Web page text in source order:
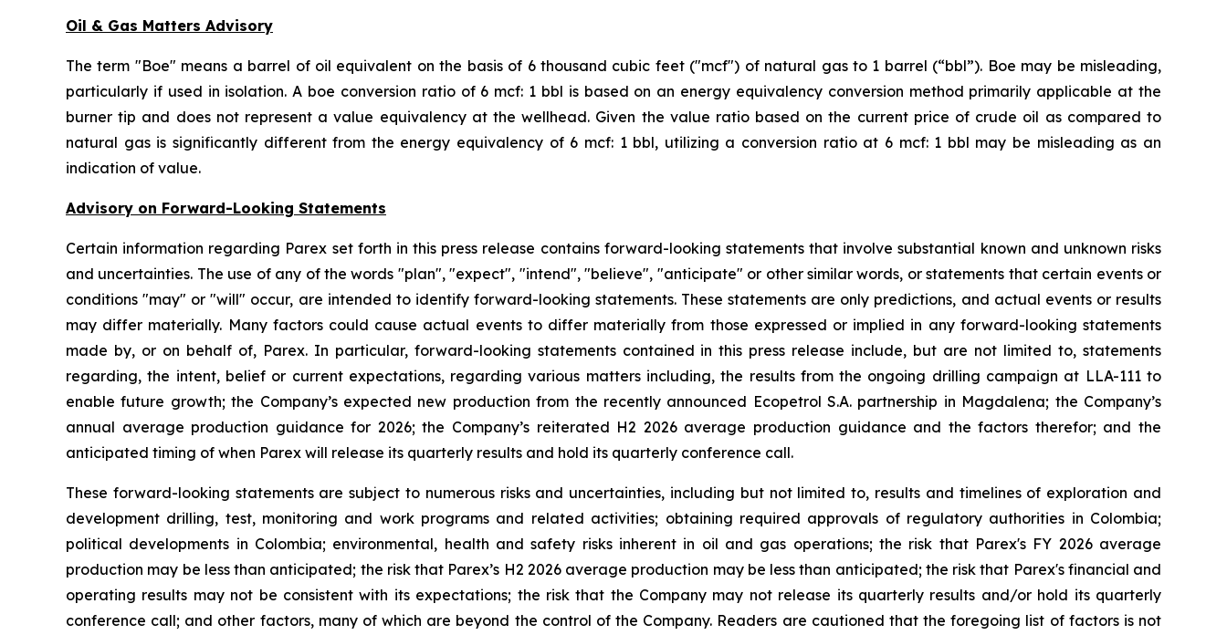
Oil & Gas Matters Advisory
The term "Boe" means a barrel of oil equivalent on the basis of 6 thousand cubic feet ("mcf") of natural gas to 1 barrel (“bbl”). Boe may be misleading,
particularly if used in isolation. A boe conversion ratio of 6 mcf: 1 bbl is based on an energy equivalency conversion method primarily applicable at the
burner tip and does not represent a value equivalency at the wellhead. Given the value ratio based on the current price of crude oil as compared to
natural gas is significantly different from the energy equivalency of 6 mcf: 1 bbl, utilizing a conversion ratio at 6 mcf: 1 bbl may be misleading as an
indication of value.
Advisory on Forward-Looking Statements
Certain information regarding Parex set forth in this press release contains forward-looking statements that involve substantial known and unknown risks
and uncertainties. The use of any of the words "plan", "expect", "intend", "believe", "anticipate" or other similar words, or statements that certain events or
conditions "may" or "will" occur, are intended to identify forward-looking statements. These statements are only predictions, and actual events or results
may differ materially. Many factors could cause actual events to differ materially from those expressed or implied in any forward-looking statements
made by, or on behalf of, Parex. In particular, forward-looking statements contained in this press release include, but are not limited to, statements
regarding, the intent, belief or current expectations, regarding various matters including, the results from the ongoing drilling campaign at LLA-111 to
enable future growth; the Company’s expected new production from the recently announced Ecopetrol S.A. partnership in Magdalena; the Company’s
annual average production guidance for 2026; the Company’s reiterated H2 2026 average production guidance and the factors therefor; and the
anticipated timing of when Parex will release its quarterly results and hold its quarterly conference call.
These forward-looking statements are subject to numerous risks and uncertainties, including but not limited to, results and timelines of exploration and
development drilling, test, monitoring and work programs and related activities; obtaining required approvals of regulatory authorities in Colombia;
political developments in Colombia; environmental, health and safety risks inherent in oil and gas operations; the risk that Parex's FY 2026 average
production may be less than anticipated; the risk that Parex’s H2 2026 average production may be less than anticipated; the risk that Parex's financial and
operating results may not be consistent with its expectations; the risk that the Company may not release its quarterly results and/or hold its quarterly
conference call; and other factors, many of which are beyond the control of the Company. Readers are cautioned that the foregoing list of factors is not